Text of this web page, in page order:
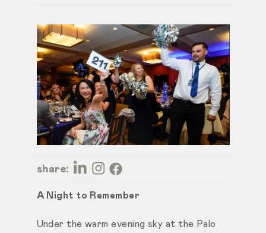
share:
A Night to Remember
Under the warm evening sky at the Palo